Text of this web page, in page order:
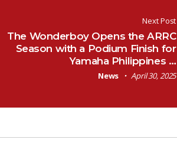
Next Post
The Wonderboy Opens the ARRC
Season with a Podium Finish for
Yamaha Philippines …
News April 30, 2025